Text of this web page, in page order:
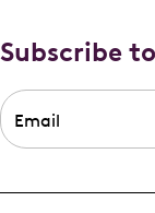
Subscribe
Email